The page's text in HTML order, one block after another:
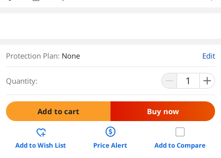
Protection Plan: None Edit
Quantity:
Add to cart Buy now
Add to Wish List Price Alert Add to Compare